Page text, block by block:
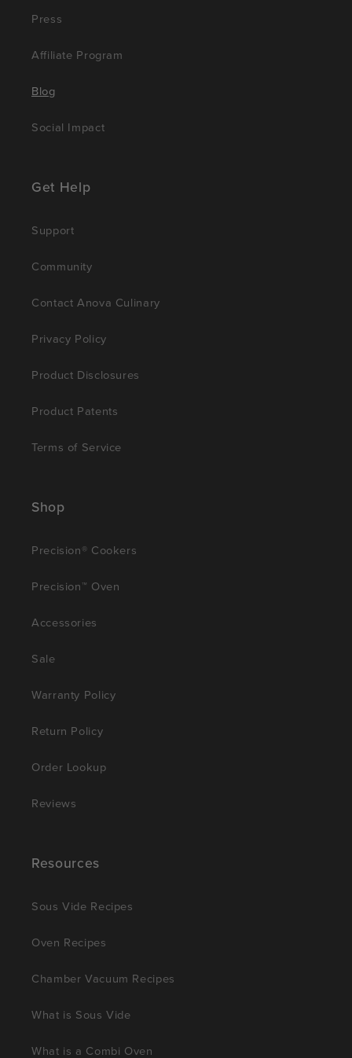
Press
Affiliate Program
Blog
Social Impact
Get Help
Support
Community
Contact Anova Culinary
Privacy Policy
Product Disclosures
Product Patents
Terms of Service
Shop
Precision® Cookers
Precision™ Oven
Accessories
Sale
Warranty Policy
Return Policy
Order Lookup
Reviews
Resources
Sous Vide Recipes
Oven Recipes
Chamber Vacuum Recipes
What is Sous Vide
What is a Combi Oven